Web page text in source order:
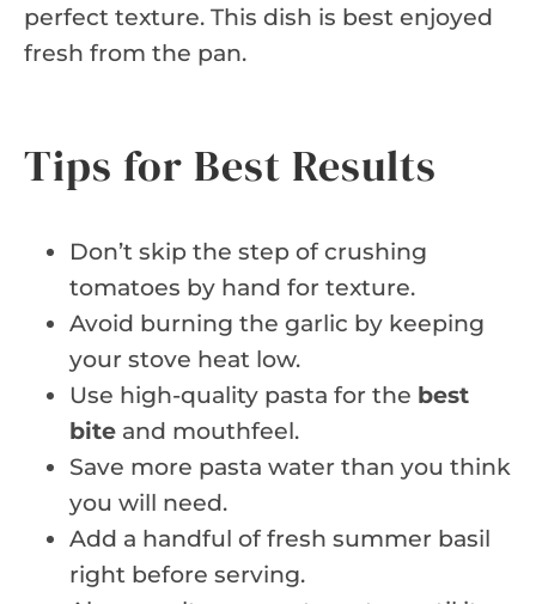
perfect texture. This dish is best enjoyed
fresh from the pan.
Tips for Best Results
Don’t skip the step of crushing
tomatoes by hand for texture.
Avoid burning the garlic by keeping
your stove heat low.
Use high-quality pasta for the best
bite and mouthfeel.
Save more pasta water than you think
you will need.
Add a handful of fresh summer basil
right before serving.